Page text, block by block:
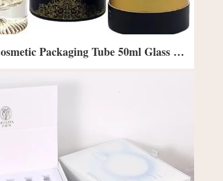
Perfume Cosmetic Packaging Tube 50ml Glass Perfume Bottle With Box